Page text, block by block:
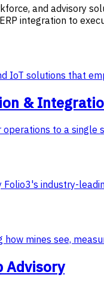
and advisory
integration to
IoT solutions that
&
to a single
industry-
mines see,
Advisory